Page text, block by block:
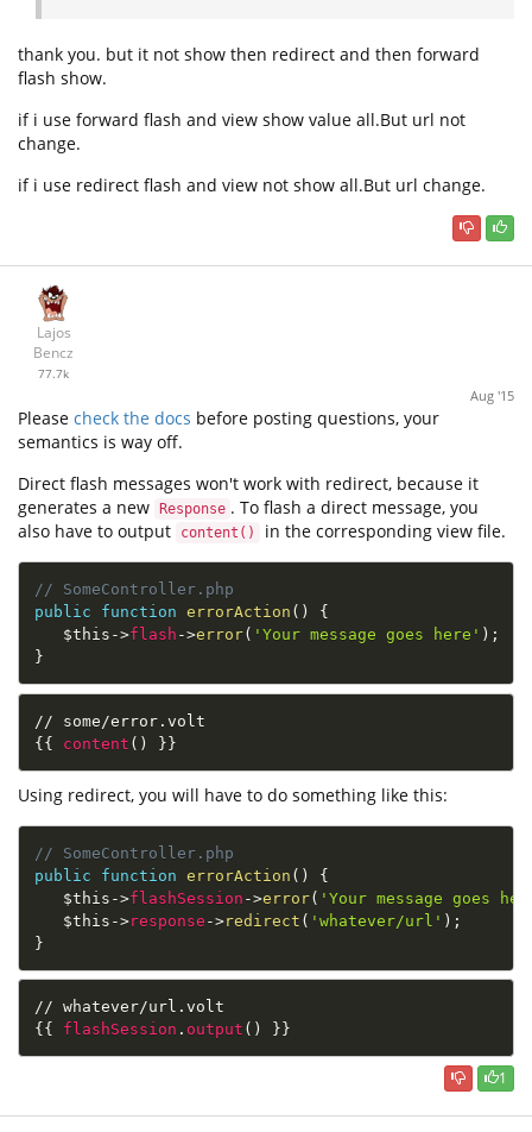
thank you. but it not show then redirect and then forward
flash show.
if i use forward flash and view show value all.But url not
change.
if i use redirect flash and view not show all.But url change.
Lajos
Bencz
77.7k
Aug '15
Please check the docs before posting questions, your
semantics is way off.
Direct flash messages won't work with redirect, because it
generates a new
Response . To flash a direct message, you
also have to output
content() in the corresponding view file.
// SomeController.php
public
function errorAction ( )
{
$this ->flash ->error( 'Your message goes here' ) ;
}
// some/error.volt
{{
content ( ) }}
Using redirect, you will have to do something like this:
// SomeController.php
public
function errorAction ( )
{
$this ->flashSession ->error( 'Your message goes
$this ->response ->redirect ( 'whatever/url' ) ;
}
// whatever/url.volt
{{
flashSession . output ( ) }}
1